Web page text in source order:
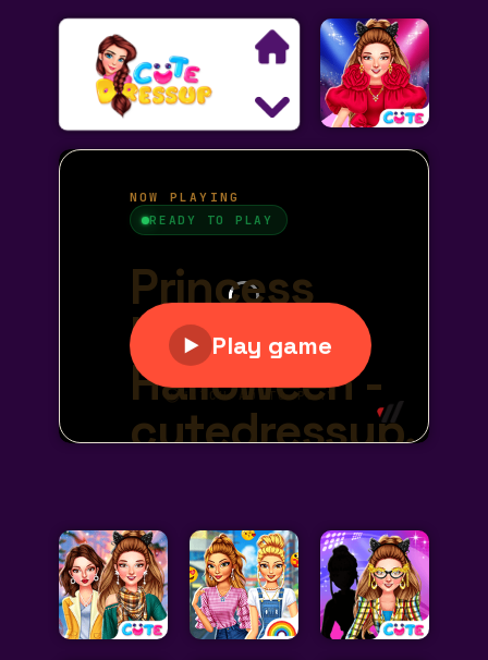
Search
Exclusive Games
Dress Up Games
Makeover Games
Decoration Games
Cooking Games
Doctor Games